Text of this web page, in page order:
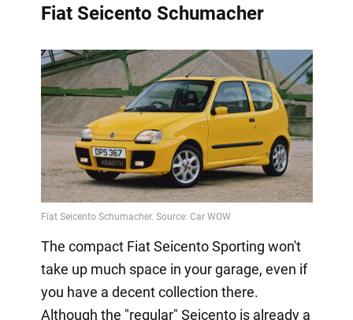
Fiat Seicento Schumacher
The compact Fiat Seicento Sporting won't
take up much space in your garage, even if
you have a decent collection there.
Although the "regular" Seicento is already a